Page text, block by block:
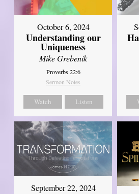
October 6, 2024
Understanding our
Uniqueness
Mike Grebenik
Proverbs 22:6
Sermon Notes
Watch Listen
September 22, 2024